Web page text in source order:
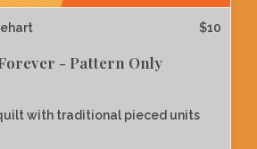
$10
- Pattern Only
with traditional pieced units